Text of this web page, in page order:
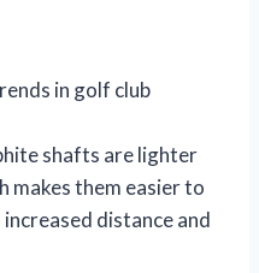
in golf club
shafts are lighter
makes them easier to
distance and